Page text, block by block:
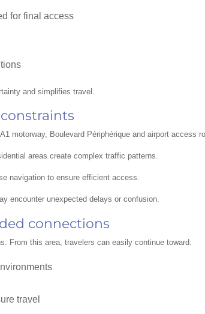
for final access
and simplifies travel.
motorway, Boulevard Périphérique and airport access
areas create complex traffic patterns.
navigation to ensure efficient access.
encounter unexpected delays or confusion.
connections
From this area, travelers can easily continue toward:
travel